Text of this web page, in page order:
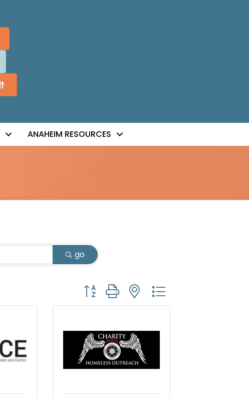
ANAHEIM RESOURCES
go
Button group with nested dropdown